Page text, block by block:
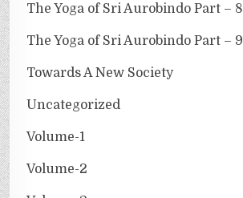
The Yoga of Sri Aurobindo Part – 8
The Yoga of Sri Aurobindo Part – 9
Towards A New Society
Uncategorized
Volume-1
Volume-2